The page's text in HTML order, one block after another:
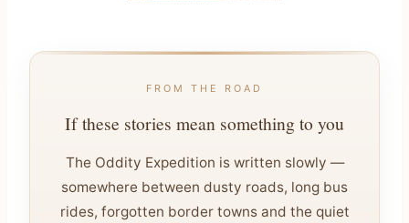
FROM THE ROAD
If these stories mean something to you
The Oddity Expedition is written slowly —
somewhere between dusty roads, long bus
rides, forgotten border towns and the quiet